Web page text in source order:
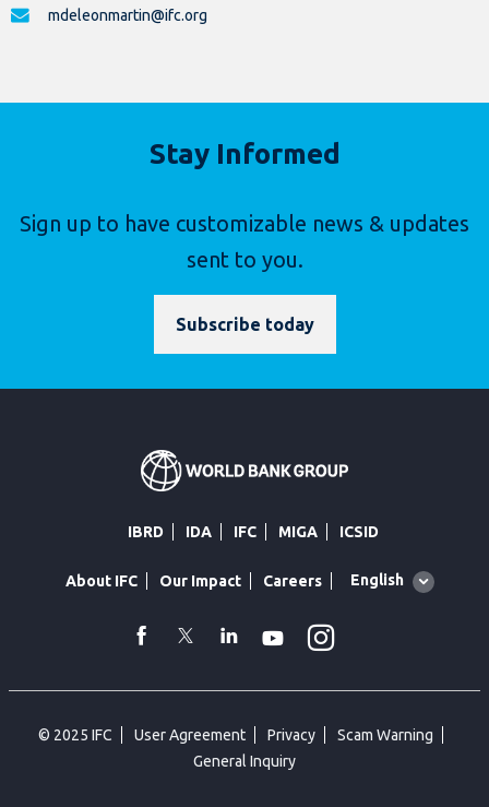
mdeleonmartin@ifc.org
Stay Informed
Sign up to have customizable news & updates
sent to you.
Subscribe today
IBRD IDA IFC MIGA ICSID
About IFC Our Impact Careers
Global
English
facebook
TwitterLinkedin
Youtube
© 2025 IFC User Agreement Privacy
Scam Warning
General Inquiry